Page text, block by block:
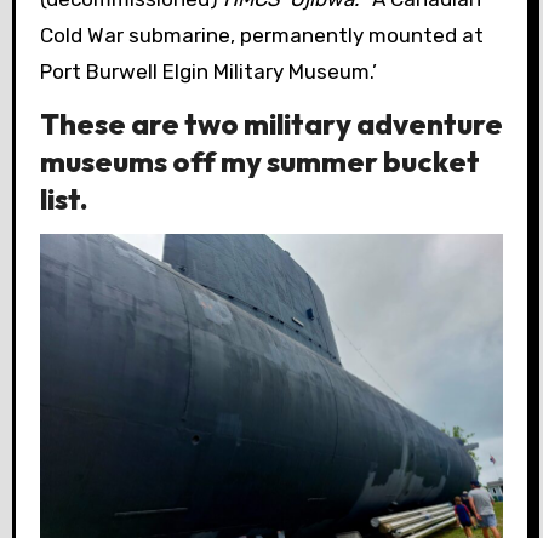
Cold War submarine, permanently mounted at
Port Burwell Elgin Military Museum.’
These are two military adventure
museums off my summer bucket
list.